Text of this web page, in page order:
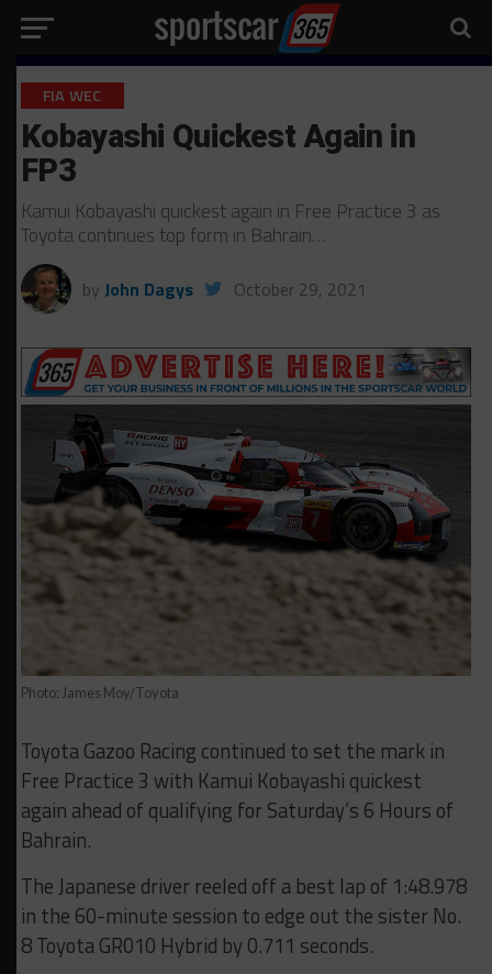
FIA WEC
Kobayashi Quickest Again in
FP3
Kamui Kobayashi quickest again in Free Practice 3 as
Toyota continues top form in Bahrain…
by John Dagys October 29, 2021
Photo: James Moy/Toyota
Toyota Gazoo Racing continued to set the mark in
Free Practice 3 with Kamui Kobayashi quickest
again ahead of qualifying for Saturday’s 6 Hours of
Bahrain.
The Japanese driver reeled off a best lap of 1:48.978
in the 60-minute session to edge out the sister No.
8 Toyota GR010 Hybrid by 0.711 seconds.